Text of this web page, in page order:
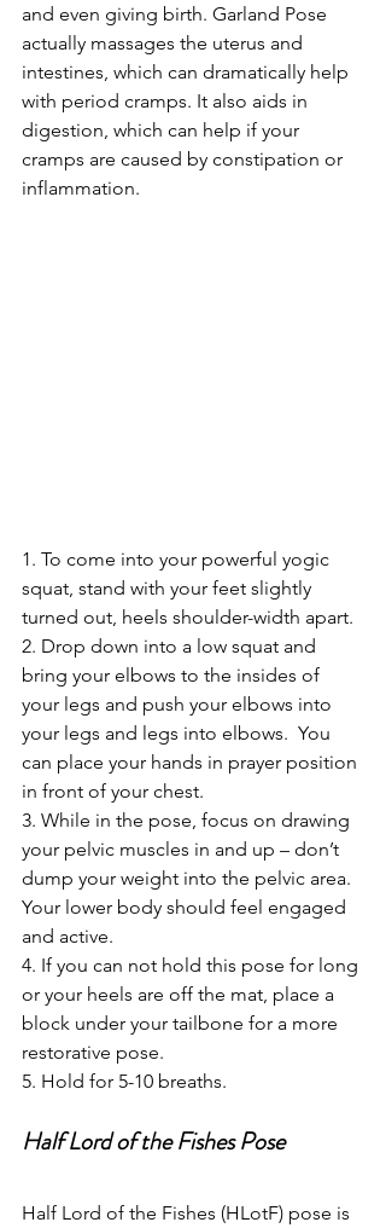
and even giving birth. Garland Pose
actually massages the uterus and
intestines, which can dramatically help
with period cramps. It also aids in
digestion, which can help if your
cramps are caused by constipation or
inflammation.
1. To come into your powerful yogic
squat, stand with your feet slightly
turned out, heels shoulder-width apart.
2. Drop down into a low squat and
bring your elbows to the insides of
your legs and push your elbows into
your legs and legs into elbows.  You
can place your hands in prayer position
in front of your chest.
3. While in the pose, focus on drawing
your pelvic muscles in and up – don’t
dump your weight into the pelvic area.
Your lower body should feel engaged
and active.
4. If you can not hold this pose for long
or your heels are off the mat, place a
block under your tailbone for a more
restorative pose.
5. Hold for 5-10 breaths.
Half Lord of the Fishes Pose
Half Lord of the Fishes (HLotF) pose is